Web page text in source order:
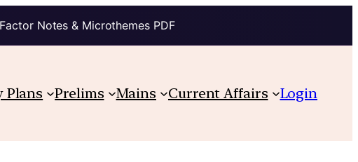
Notes & Microthemes PDF
Plans Prelims Mains Current Affairs Login